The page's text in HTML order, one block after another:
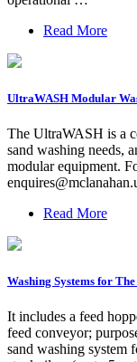
Read More
UltraWASH Modular
The UltraWASH is a
sand washing needs,
modular equipment.
Read More
Washing Systems for
It includes a feed
feed conveyor;
sand washing system